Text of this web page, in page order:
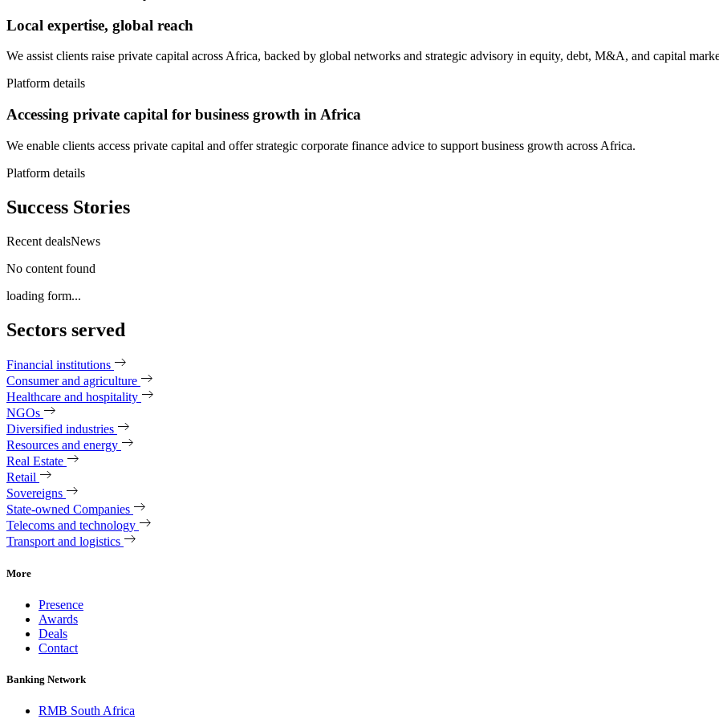
Local expertise, global reach
We assist clients raise private capital across Africa, backed by global networks and strategic advisory in equity, debt, M&A, and capital
Platform details
Accessing private capital for business growth in Africa
We enable clients access private capital and offer strategic corporate finance advice to support business growth across Africa.
Platform details
Success Stories
Recent dealsNews
No content found
loading form...
Sectors served
Financial institutions
Consumer and agriculture
Healthcare and hospitality
NGOs
Diversified industries
Resources and energy
Real Estate
Retail
Sovereigns
State-owned Companies
Telecoms and technology
Transport and logistics
More
Presence
Awards
Deals
Contact
Banking Network
RMB South Africa